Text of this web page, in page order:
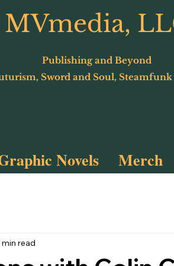
MVmedia,
Publishing and Beyond
Sword and Soul, Steamfunk
Novels Merch
min read